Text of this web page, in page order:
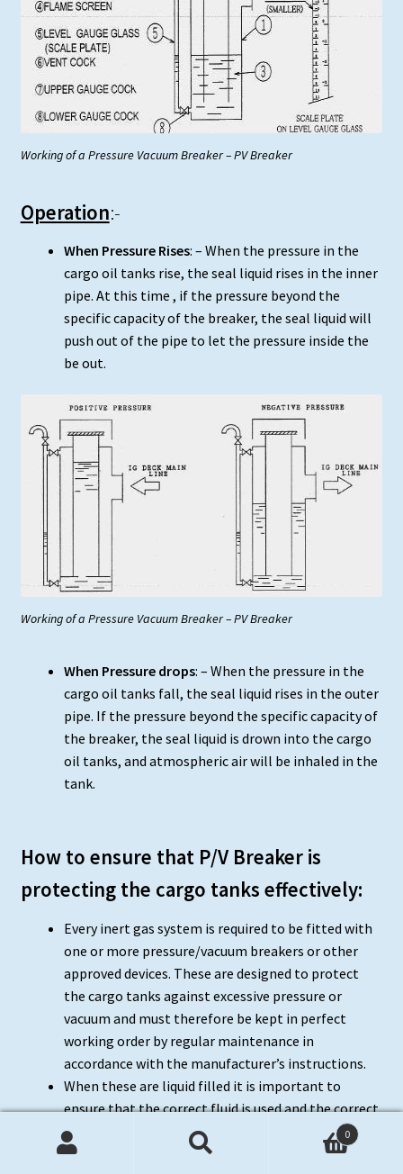
Working of a Pressure Vacuum Breaker – PV Breaker
Operation:-
When Pressure Rises: – When the pressure in the
cargo oil tanks rise, the seal liquid rises in the inner
pipe. At this time , if the pressure beyond the
specific capacity of the breaker, the seal liquid will
push out of the pipe to let the pressure inside the
be out.
Working of a Pressure Vacuum Breaker – PV Breaker
When Pressure drops: – When the pressure in the
cargo oil tanks fall, the seal liquid rises in the outer
pipe. If the pressure beyond the specific capacity of
the breaker, the seal liquid is drown into the cargo
oil tanks, and atmospheric air will be inhaled in the
tank.
How to ensure that P/V Breaker is
protecting the cargo tanks effectively:
Every inert gas system is required to be fitted with
one or more pressure/vacuum breakers or other
approved devices. These are designed to protect
the cargo tanks against excessive pressure or
vacuum and must therefore be kept in perfect
working order by regular maintenance in
accordance with the manufacturer’s instructions.
When these are liquid filled it is important to
ensure that the correct fluid is used and the correct
level maintained for the density of the liquid used.
The level can normally only be checked when there
0